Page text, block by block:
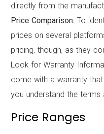
directly from the
Price Comparison: To
prices on several
pricing, though, as they
Look for Warranty
come with a warranty
you understand the terms
Price Ranges